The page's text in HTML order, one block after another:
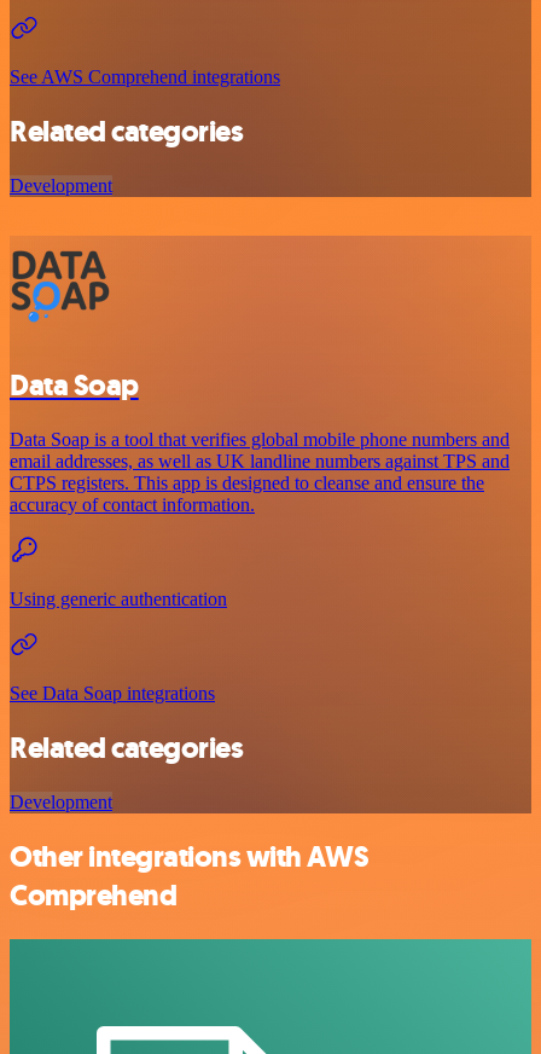
See AWS Comprehend integrations
Related categories
Development
Data Soap
Data Soap is a tool that verifies global mobile phone numbers and
email addresses, as well as UK landline numbers against TPS and
CTPS registers. This app is designed to cleanse and ensure the
accuracy of contact information.
Using generic authentication
See Data Soap integrations
Related categories
Development
Other integrations with AWS
Comprehend